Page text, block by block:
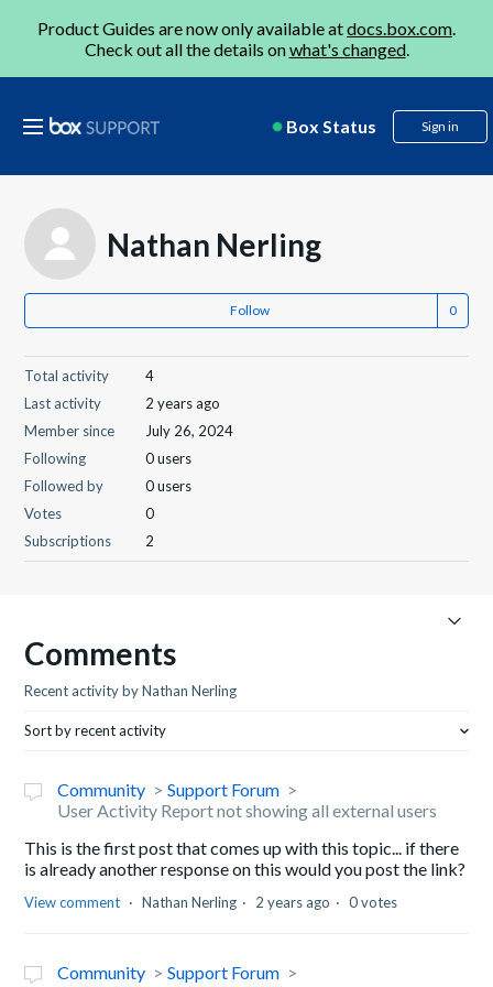
Product Guides are now only available atdocs.box.com.
Check out all the details onwhat's changed.
Box Status Sign in
Nathan Nerling
Follow
Total activity
4
Last activity
2 years ago
Member since
July 26, 2024
Following
0 users
Followed by
0 users
Votes
0
Subscriptions
2
Comments
Recent activity by Nathan Nerling
Sort by recent activity
Community
Support Forum
User Activity Report not showing all external users
This is the first post that comes up with this topic... if there
is already another response on this would you post the link?
View comment Nathan Nerling 2 years ago 0 votes
Community
Support Forum